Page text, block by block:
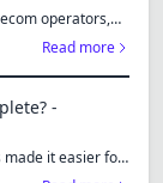
NATURE
Garden
operators,
Read more
-
made it easier for